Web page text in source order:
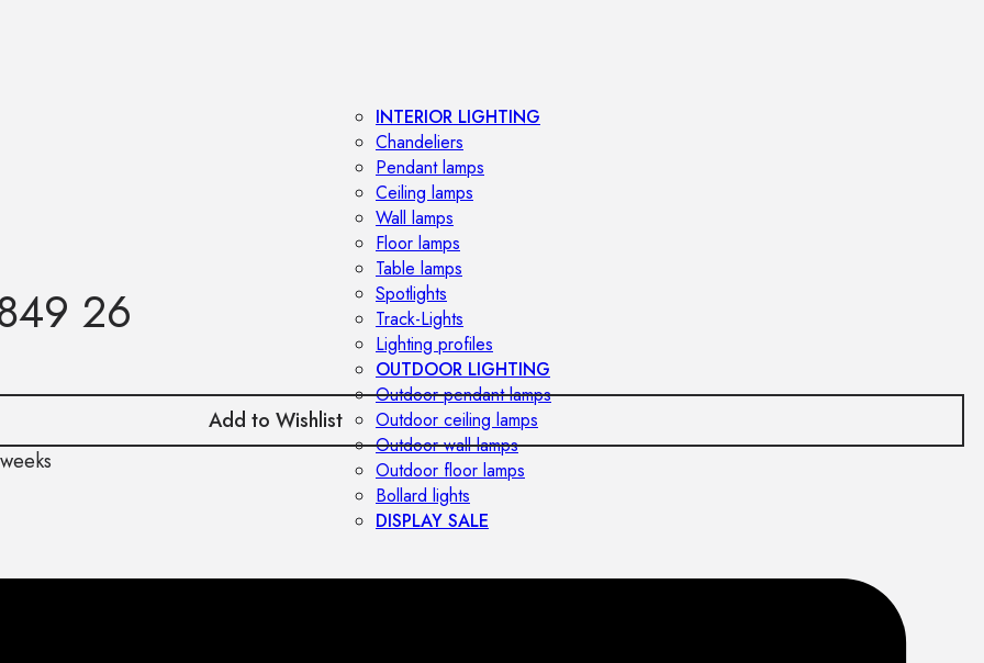
INTERIOR LIGHTING
Chandeliers
Pendant lamps
Ceiling lamps
Wall lamps
Floor lamps
Table lamps
Spotlights
Track-Lights
Lighting profiles
OUTDOOR LIGHTING
Outdoor pendant lamps
Outdoor ceiling lamps
Outdoor wall lamps
Outdoor floor lamps
Bollard lights
DISPLAY SALE
26
Add to Wishlist